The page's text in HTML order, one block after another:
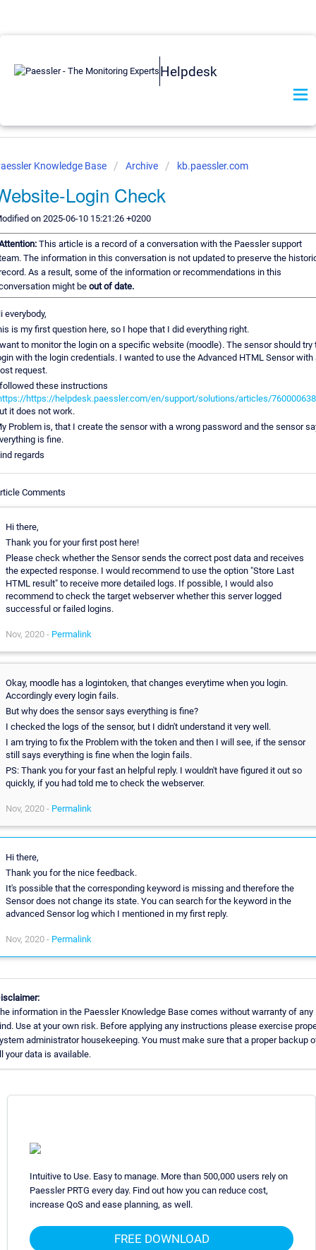
Helpdesk
Knowledge Base Archive kb.paessler.com
Login Check
on 2025-06-10 15:21:26 +0200
This article is a record of a conversation with the Paessler support
The information in this conversation is not updated to preserve the
As a result, some of the information or recommendations in this
might be out of date.
everybody,
is my first question here, so I hope that I did everything right.
to monitor the login on a specific website (moodle). The sensor should try
with the login credentials. I wanted to use the Advanced HTML Sensor with
request.
these instructions
https://helpdesk.paessler.com/en/support/solutions/articles/
it does not work.
Problem is, that I create the sensor with a wrong password and the sensor
is fine.
regards
Comments
Hi there,
Thank you for your first post here!
Please check whether the Sensor sends the correct post data and receives
the expected response. I would recommend to use the option "Store Last
HTML result" to receive more detailed logs. If possible, I would also
recommend to check the target webserver whether this server logged
successful or failed logins.
Nov, 2020 - Permalink
Okay, moodle has a logintoken, that changes everytime when you login.
Accordingly every login fails.
But why does the sensor says everything is fine?
I checked the logs of the sensor, but I didn't understand it very well.
I am trying to fix the Problem with the token and then I will see, if the sensor
still says everything is fine when the login fails.
PS: Thank you for your fast an helpful reply. I wouldn't have figured it out so
quickly, if you had told me to check the webserver.
Nov, 2020 - Permalink
Hi there,
Thank you for the nice feedback.
It's possible that the corresponding keyword is missing and therefore the
Sensor does not change its state. You can search for the keyword in the
advanced Sensor log which I mentioned in my first reply.
Nov, 2020 - Permalink
information in the Paessler Knowledge Base comes without warranty of any
Use at your own risk. Before applying any instructions please exercise
administrator housekeeping. You must make sure that a proper backup
your data is available.
Intuitive to Use. Easy to manage. More than 500,000 users rely on
Paessler PRTG every day. Find out how you can reduce cost,
increase QoS and ease planning, as well.
FREE DOWNLOAD